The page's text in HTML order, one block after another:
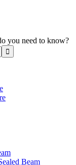
you need to know?
Beam